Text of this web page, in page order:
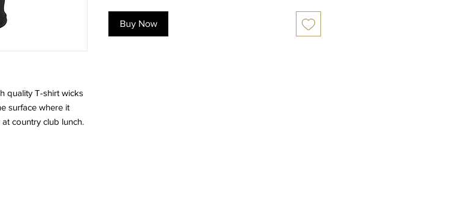
quality T-shirt wicks
surface where it
country club lunch.
Buy Now